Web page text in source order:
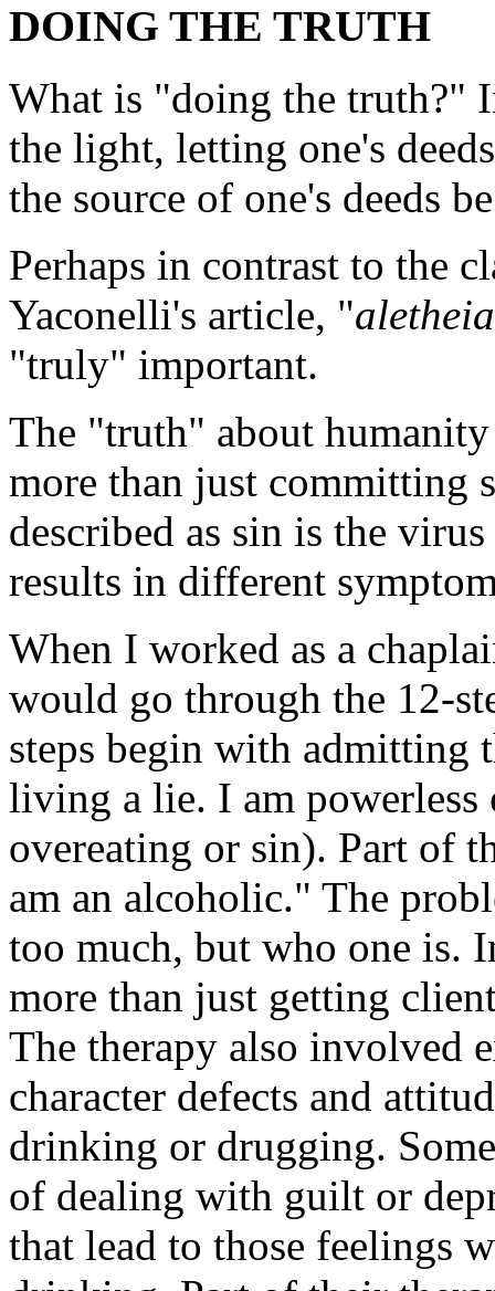
DOING THE TRUTH
What is "doing the truth?"
the light, letting one's
the source of one's deeds
Perhaps in contrast to the
Yaconelli's article, "aletheia
"truly" important.
The "truth" about
more than just committing
described as sin is the
results in different
When I worked as a
would go through the 12-
steps begin with admitting
living a lie. I am
overeating or sin). Part of
am an alcoholic." The
too much, but who one is.
more than just getting
The therapy also involved
character defects and
drinking or drugging.
of dealing with guilt or
that lead to those feelings